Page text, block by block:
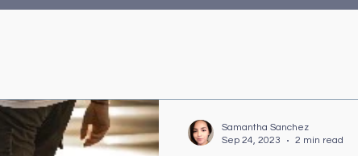
Samantha Sanchez
Sep 24, 2023
2 min read